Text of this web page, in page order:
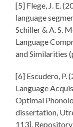
[5] Flege, J. E.
language
Schiller & A. S.
Language
and Similarities
[6] Escudero, P.
Language
Optimal
dissertation,
113].